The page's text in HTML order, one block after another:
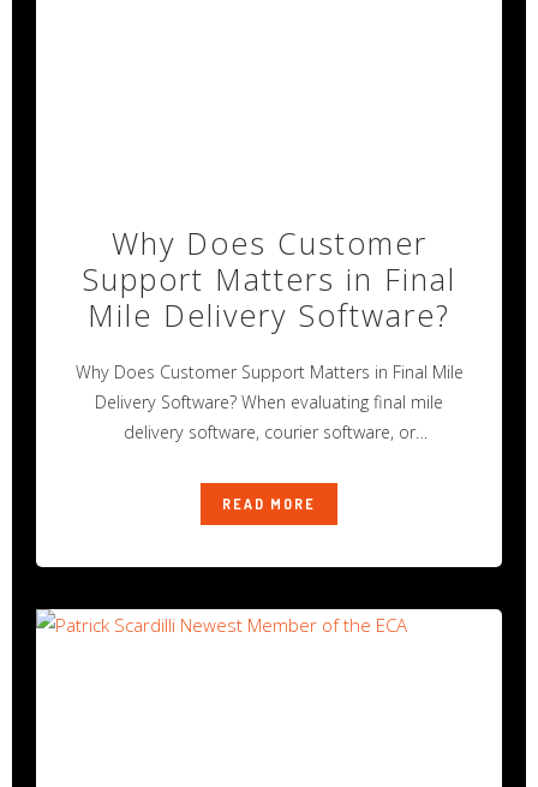
Why Does Customer
Support Matters in Final
Mile Delivery Software?
Why Does Customer Support Matters in Final Mile
Delivery Software? When evaluating final mile
delivery software, courier software, or
READ MORE